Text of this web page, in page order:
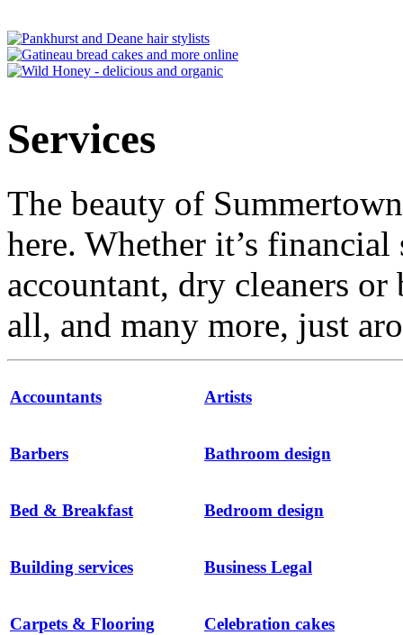
Services
The beauty of
here. Whether it’s
accountant, dry cleaners
all, and many more, just
Accountants Artists
Barbers Bathroom design
Bed & Breakfast Bedroom design
Building services Business Legal
Carpets & Flooring Celebration cakes